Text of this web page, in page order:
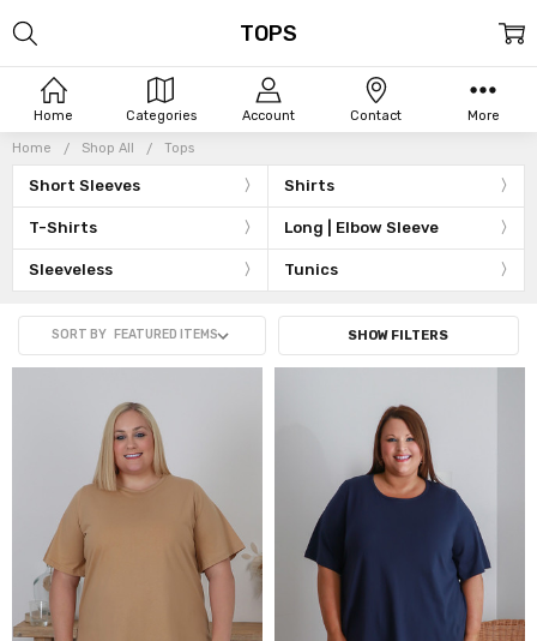
Home Categories Account Contact More
Home Shop All Tops
Short Sleeves Shirts
T-Shirts Long | Elbow Sleeve
Sleeveless Tunics
TOPS
SORT BY SHOW FILTERS